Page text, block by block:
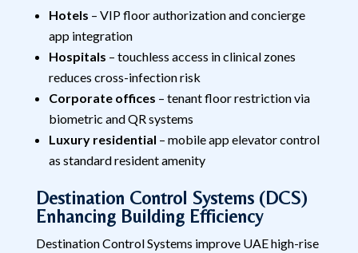
Hotels – VIP floor authorization and concierge
app integration
Hospitals – touchless access in clinical zones
reduces cross-infection risk
Corporate offices – tenant floor restriction via
biometric and QR systems
Luxury residential – mobile app elevator control
as standard resident amenity
Destination Control Systems (DCS)
Enhancing Building Efficiency
Destination Control Systems improve UAE high-rise